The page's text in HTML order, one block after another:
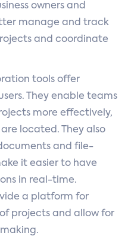
owners and
manage and track
and coordinate
tools offer
They enable teams
more effectively,
located. They also
and file-
it easier to have
in real-time.
a platform for
projects and allow for